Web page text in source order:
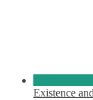
Existence